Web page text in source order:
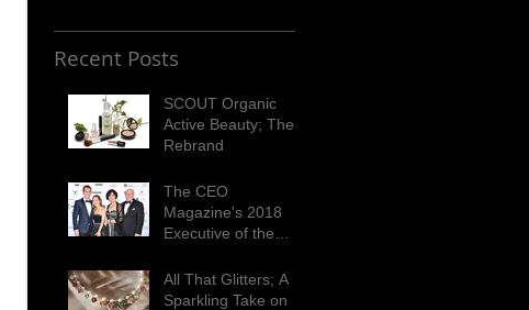
Recent Posts
SCOUT Organic
Active Beauty; The
Rebrand
The CEO
Magazine's 2018
Executive of the
All That Glitters; A
Sparkling Take on